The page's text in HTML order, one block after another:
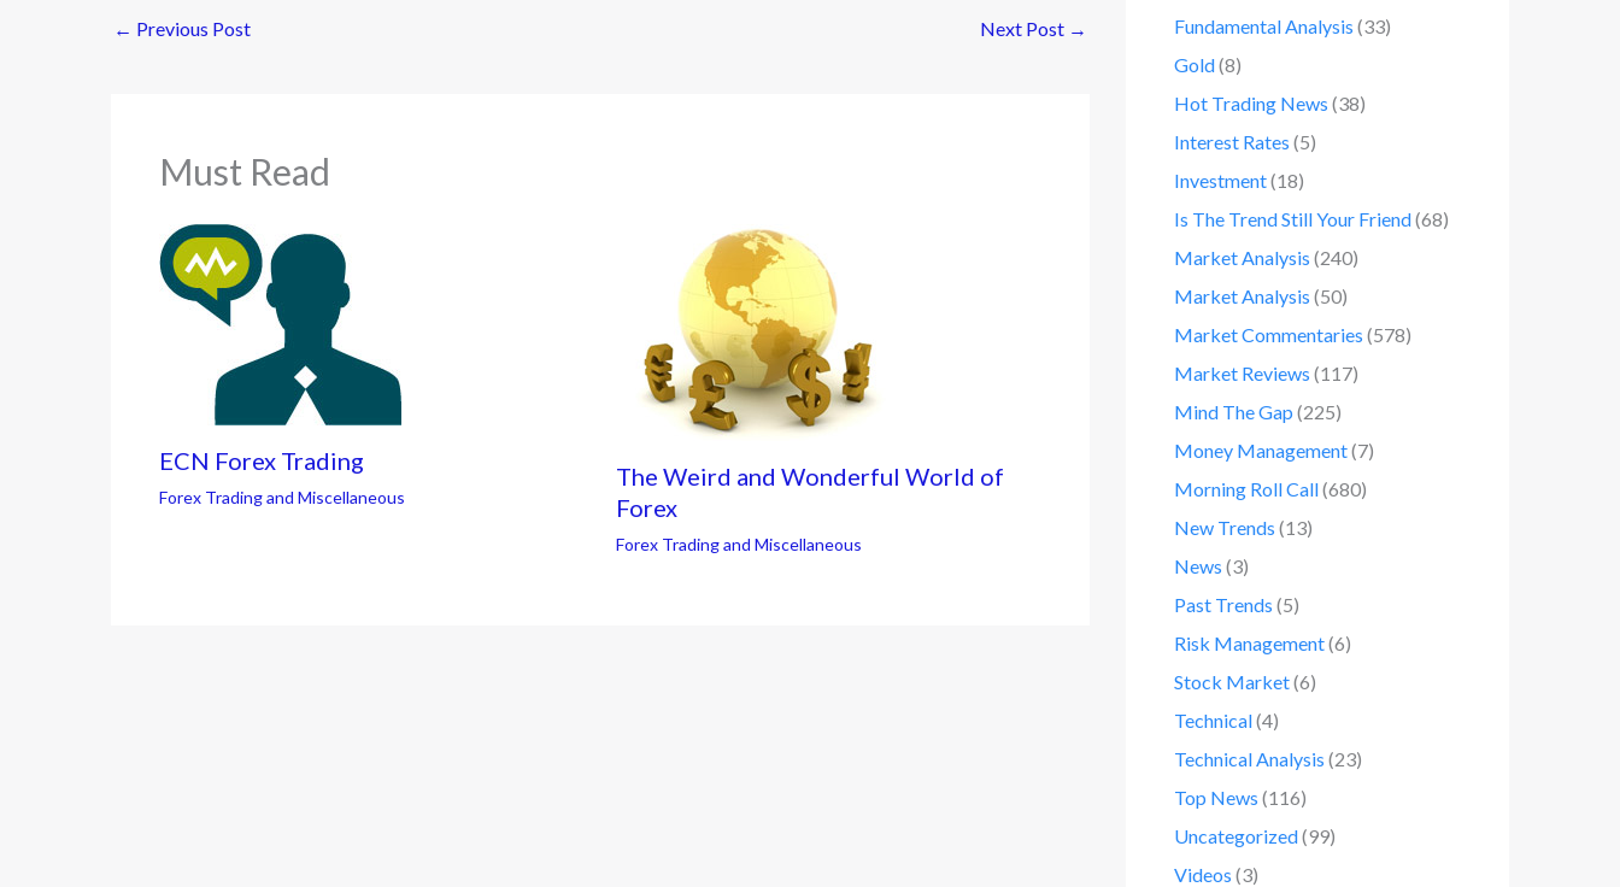
← Previous Post Next Post →
Must Read
ECN Forex Trading
Forex Trading and Miscellaneous
The Weird and Wonderful World of
Forex
Forex Trading and Miscellaneous
Fundamental Analysis (33)
Gold(8)
Hot Trading News (38)
Interest Rates (5)
Investment(18)
Is The Trend Still Your Friend(68)
Market Analysis (240)
Market Analysis (50)
Market Commentaries (578)
Market Reviews (117)
Mind The Gap (225)
Money Management(7)
Morning Roll Call(680)
New Trends (13)
News (3)
Past Trends (5)
Risk Management(6)
Stock Market(6)
Technical(4)
Technical Analysis (23)
Top News (116)
Uncategorized(99)
Videos (3)